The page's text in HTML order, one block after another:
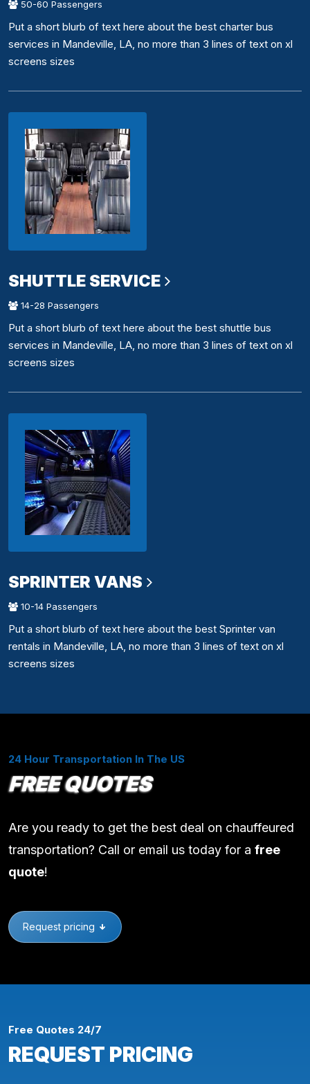
50-60 Passengers
Put a short blurb of text here about the best charter bus
services in Mandeville, LA, no more than 3 lines of text on xl
screens sizes
SHUTTLE SERVICE
14-28 Passengers
Put a short blurb of text here about the best shuttle bus
services in Mandeville, LA, no more than 3 lines of text on xl
screens sizes
SPRINTER VANS
10-14 Passengers
Put a short blurb of text here about the best Sprinter van
rentals in Mandeville, LA, no more than 3 lines of text on xl
screens sizes
24 Hour Transportation In The US
FREE QUOTES
Are you ready to get the best deal on chauffeured
transportation? Call or email us today for a free
quote!
Request pricing
Free Quotes 24/7
REQUEST PRICING